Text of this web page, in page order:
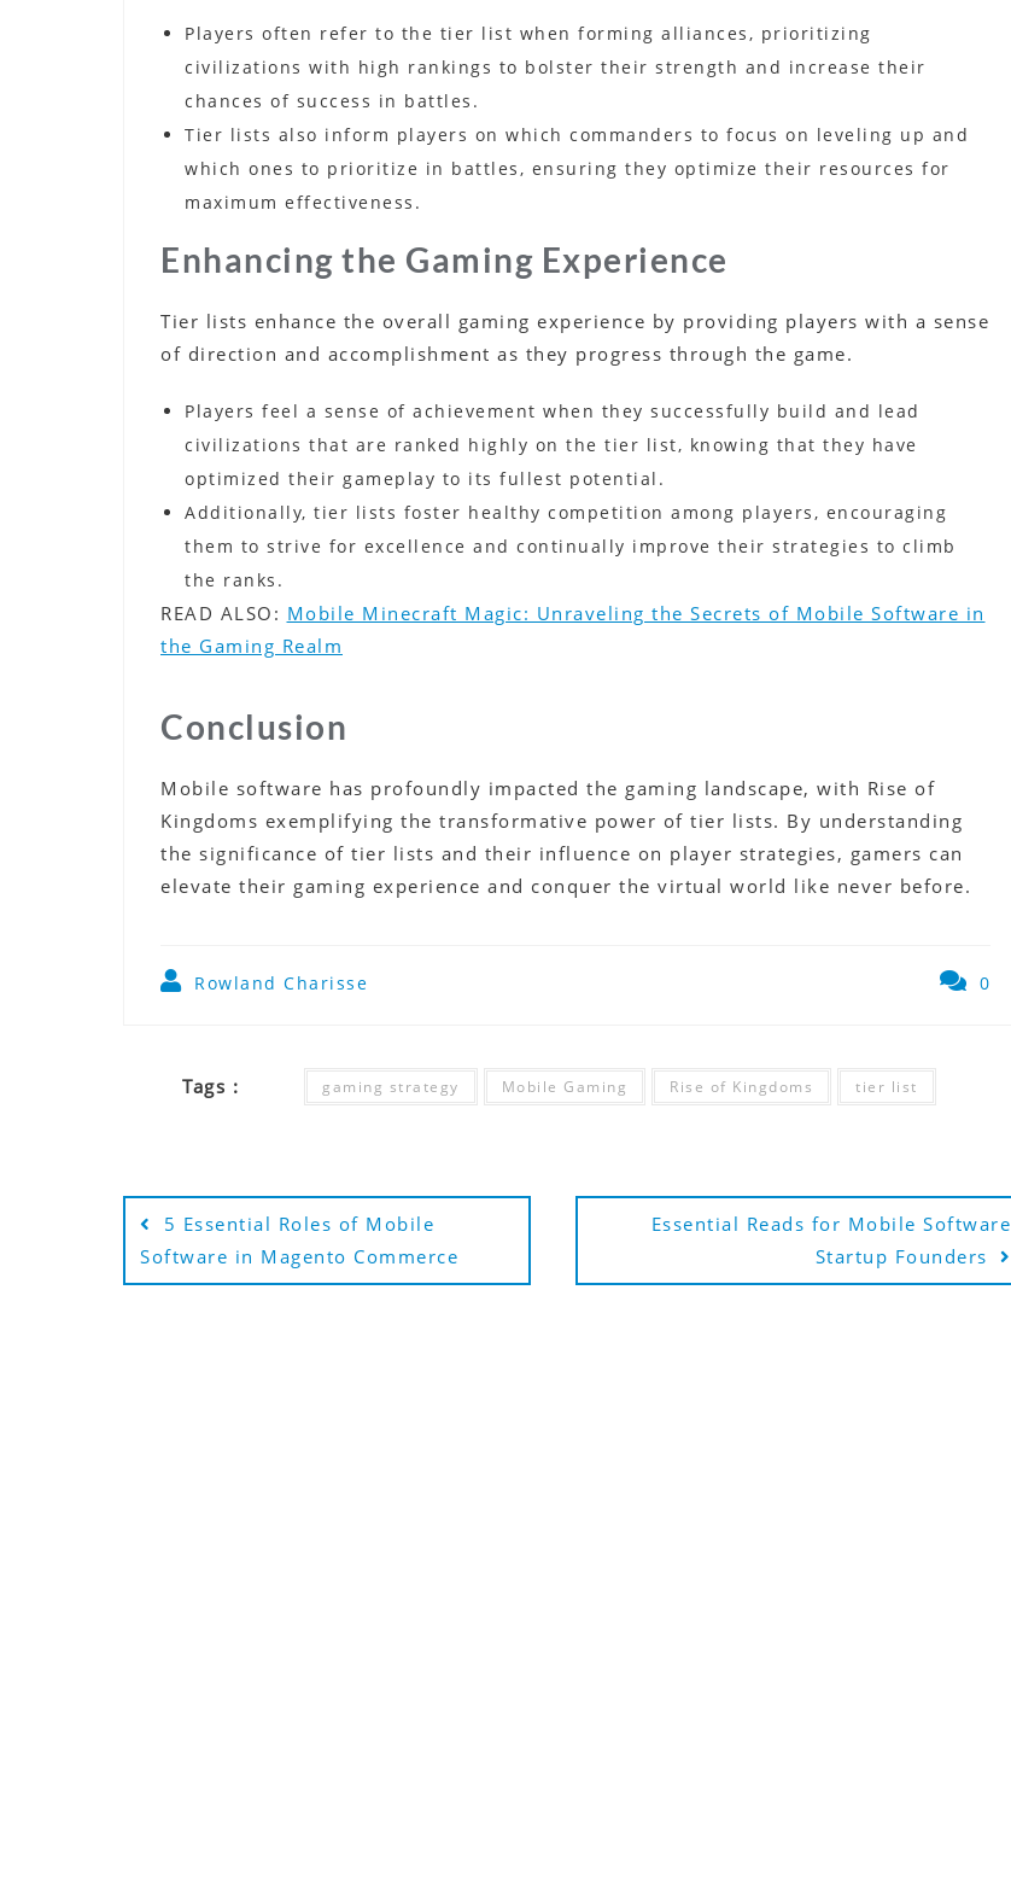
Players often refer to the tier list when forming alliances, prioritizing
civilizations with high rankings to bolster their strength and increase their
chances of success in battles.
Tier lists also inform players on which commanders to focus on leveling up and
which ones to prioritize in battles, ensuring they optimize their resources for
maximum effectiveness.
Enhancing the Gaming Experience
Tier lists enhance the overall gaming experience by providing players with a sense
of direction and accomplishment as they progress through the game.
Players feel a sense of achievement when they successfully build and lead
civilizations that are ranked highly on the tier list, knowing that they have
optimized their gameplay to its fullest potential.
Additionally, tier lists foster healthy competition among players, encouraging
them to strive for excellence and continually improve their strategies to climb
the ranks.
READ ALSO: Mobile Minecraft Magic: Unraveling the Secrets of Mobile Software in
the Gaming Realm
Conclusion
Mobile software has profoundly impacted the gaming landscape, with Rise of
Kingdoms exemplifying the transformative power of tier lists. By understanding
the significance of tier lists and their influence on player strategies, gamers can
elevate their gaming experience and conquer the virtual world like never before.
Rowland Charisse 0
Tags : gaming strategy Mobile Gaming Rise of Kingdoms tier list
Post
navigation
5 Essential Roles of Mobile
Software in Magento Commerce
Essential Reads for Mobile Software
Startup Founders